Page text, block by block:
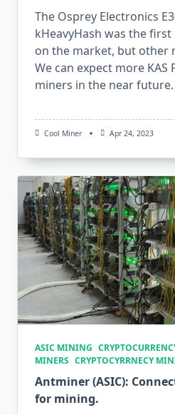
The Osprey Electronics
kHeavyHash was the first
on the market, but other
We can expect more KAS
miners in the near future.
Cool Miner Apr 24, 2023
ASIC MINING
MINERS CRYPTOCYRRNECY
Antminer (ASIC):
for mining.